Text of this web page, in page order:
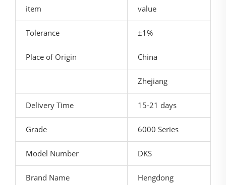
item value
Tolerance ±1%
Place of Origin China
Zhejiang
Delivery Time 15-21 days
Grade 6000 Series
Model Number DKS
Brand Name Hengdong